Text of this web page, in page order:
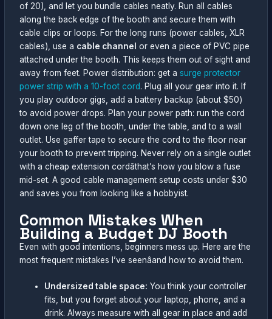
of 20), and let you bundle cables neatly. Run all cables
along the back edge of the booth and secure them with
cable clips or loops. For the long runs (power cables, XLR
cables), use a cable channel or even a piece of PVC pipe
attached under the booth. This keeps them out of sight and
away from feet. Power distribution: get asurge protector
power strip with a 10-foot cord. Plug all your gear into it. If
you play outdoor gigs, add a battery backup (about $50)
to avoid power drops. Plan your power path: run the cord
down one leg of the booth, under the table, and to a wall
outlet. Use gaffer tape to secure the cord to the floor near
your booth to prevent tripping. Never rely on a single outlet
with a cheap extension cordâthat’s how you blow a fuse
mid-set. A good cable management setup costs under $30
and saves you from looking like a hobbyist.
Common Mistakes When
Building a Budget DJ Booth
Even with good intentions, beginners mess up. Here are the
most frequent mistakes I’ve seenâand how to avoid them.
Undersized table space: You think your controller
fits, but you forget about your laptop, phone, and a
drink. Always measure with all gear in place and add